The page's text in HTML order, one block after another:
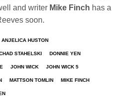
and writer Mike Finch has a
soon.
ANJELICA HUSTON
STAHELSKI DONNIE YEN
JOHN WICK JOHN WICK 5
MATTSON TOMLIN MIKE FINCH